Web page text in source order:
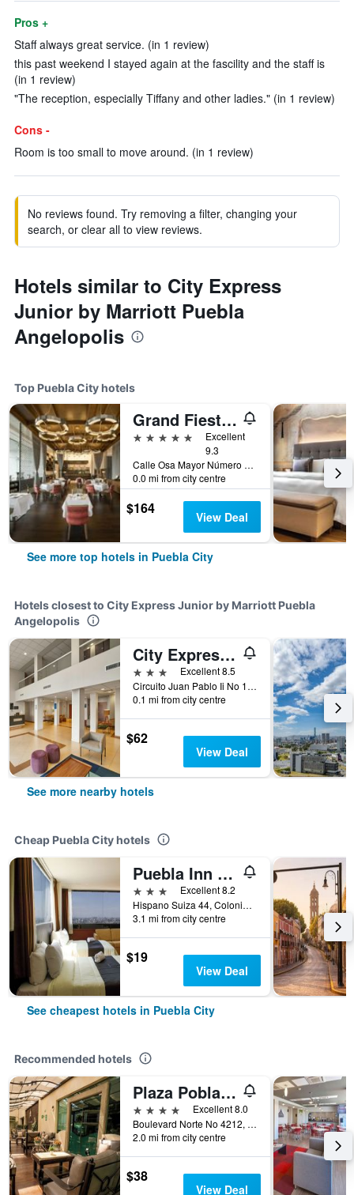
Pros +
Staff always great service. (in 1 review)
this past weekend I stayed again at the fascility and the staff is
(in 1 review)
"The reception, especially Tiffany and other ladies." (in 1 review)
Cons -
Room is too small to move around. (in 1 review)
No reviews found. Try removing a filter, changing your
search, or clear all to view reviews.
Hotels similar to City Express
Junior by Marriott Puebla
Angelopolis
Top Puebla City hotels
Grand Fiesta Americana Puebla Angelópolis
5 stars
Excellent
9.3
Calle Osa Mayor Número 2507 Col. Reserva Territor, Puebla City, Puebla, Mexico
0.0 mi from city centre
$164 View Deal
See more top hotels in Puebla City
Hotels closest to City Express Junior by Marriott Puebla
Angelopolis
City Express by Marriott Puebla Angelopolis
3 stars
Excellent 8.5
Circuito Juan Pablo Ii No 1755 Col La Noria, Puebla City, Puebla, Mexico
0.1 mi from city centre
$62
View Deal
See more nearby hotels
Cheap Puebla City hotels
Puebla Inn Express
3 stars
Excellent 8.2
Hispano Suiza 44, Colonia Lomas de San Alfonso, Puebla City, Puebla, Mexico
3.1 mi from city centre
$19
View Deal
See cheapest hotels in Puebla City
Recommended hotels
Plaza Poblana
4 stars
Excellent 8.0
Boulevard Norte No 4212, Puebla City, Puebla, Mexico
2.0 mi from city centre
$38
View Deal